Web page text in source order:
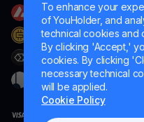
To enhance your
of YouHolder, and
technical cookies and
By clicking 'Accept,'
cookies. By clicking
necessary technical
will be applied.
Cookie Policy